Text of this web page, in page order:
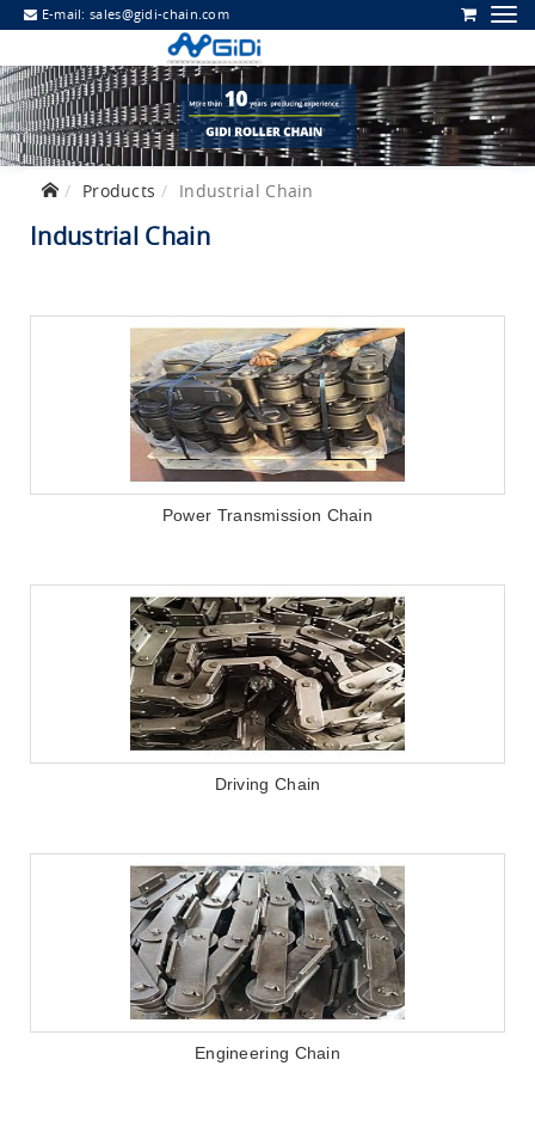
E-mail:sales@gidi-chain.com
Products Industrial Chain
Industrial Chain
Power Transmission Chain
Driving Chain
Engineering Chain